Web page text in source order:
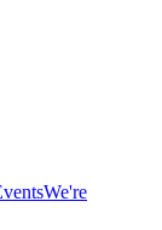
We're